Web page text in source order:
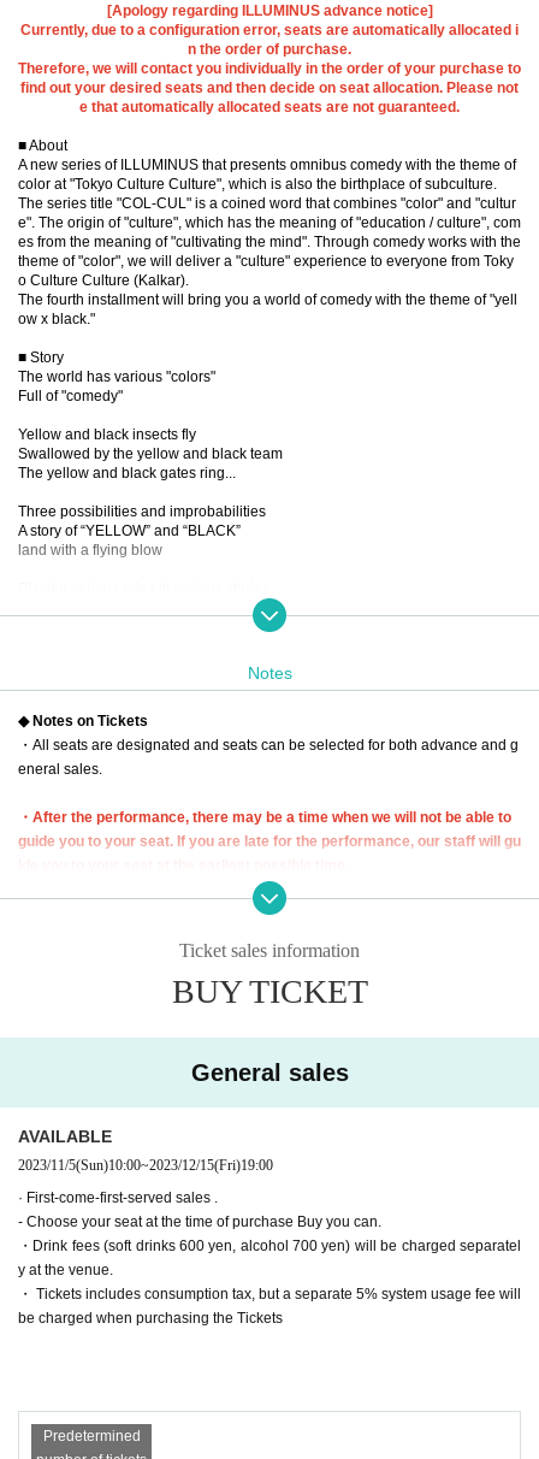
[Apology regarding ILLUMINUS advance notice]
Currently, due to a configuration error, seats are automatically allocated i
n the order of purchase.
Therefore, we will contact you individually in the order of your purchase to
find out your desired seats and then decide on seat allocation. Please not
e that automatically allocated seats are not guaranteed.
■ About
A new series of ILLUMINUS that presents omnibus comedy with the theme of
color at "Tokyo Culture Culture", which is also the birthplace of subculture.
The series title "COL-CUL" is a coined word that combines "color" and "cultur
e". The origin of "culture", which has the meaning of "education / culture", com
es from the meaning of "cultivating the mind". Through comedy works with the
theme of "color", we will deliver a "culture" experience to everyone from Toky
o Culture Culture (Kalkar).
The fourth installment will bring you a world of comedy with the theme of "yell
ow x black."
■ Story
The world has various "colors"
Full of "comedy"
Yellow and black insects fly
Swallowed by the yellow and black team
The yellow and black gates ring...
Three possibilities and improbabilities
A story of “YELLOW” and “BLACK”
land with a flying blow
You know, I want to see it again and again.
23
■ date and time
■ venue
19:00【A】▶Farewell party after the show!
〈Team A〉
Haruka Oba (Nana Land)
Soda Sarina Nagisa
Ayaka Takahashi
〈Team B〉
Momoka Onishi (AKB48)
Hasegawa Sato
Day sum Yuzu
(Sun) October 22, 2023 10:00 to (Wed) 23:59
Notes
◆ Notes on Tickets
・All seats are designated and seats can be selected for both advance and g
eneral sales.
・After the performance, there may be a time when we will not be able to
guide you to your seat. If you are late for the performance, our staff will gu
In that case, we may not be able to guide you to the seat you purchased. P
lease be aware of this and arrive early.
Tickets for general sale are requested to enter the contact information of the a
ccompanying customer from the URL described in the purchase completion s
Ticket sales information
BUY TICKET
General sales
AVAILABLE
2023/11/5(Sun)10:00~2023/12/15(Fri)19:00
· First-come-first-served sales .
- Choose your seat at the time of purchase Buy you can.
・Drink fees (soft drinks 600 yen, alcohol 700 yen) will be charged separatel
y at the venue.
・ Tickets includes consumption tax, but a separate 5% system usage fee will
be charged when purchasing the Tickets
Predetermined